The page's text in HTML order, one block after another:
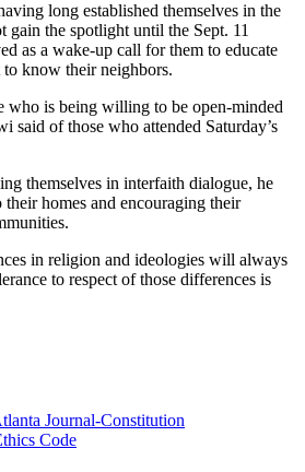
long established themselves in the
gain the spotlight until the Sept. 11
as a wake-up call for them to educate
know their neighbors.
who is being willing to be open-minded
said of those who attended Saturday’s
themselves in interfaith dialogue, he
homes and encouraging their
in religion and ideologies will always
to respect of those differences is
Journal-Constitution
Code